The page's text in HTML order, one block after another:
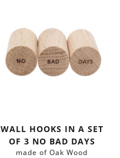
WALL HOOKS IN A SET
OF 3 NO BAD DAYS
made of Oak Wood